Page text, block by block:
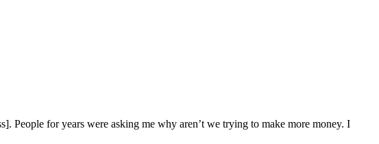
People for years were asking me why aren’t we trying to make more money. I